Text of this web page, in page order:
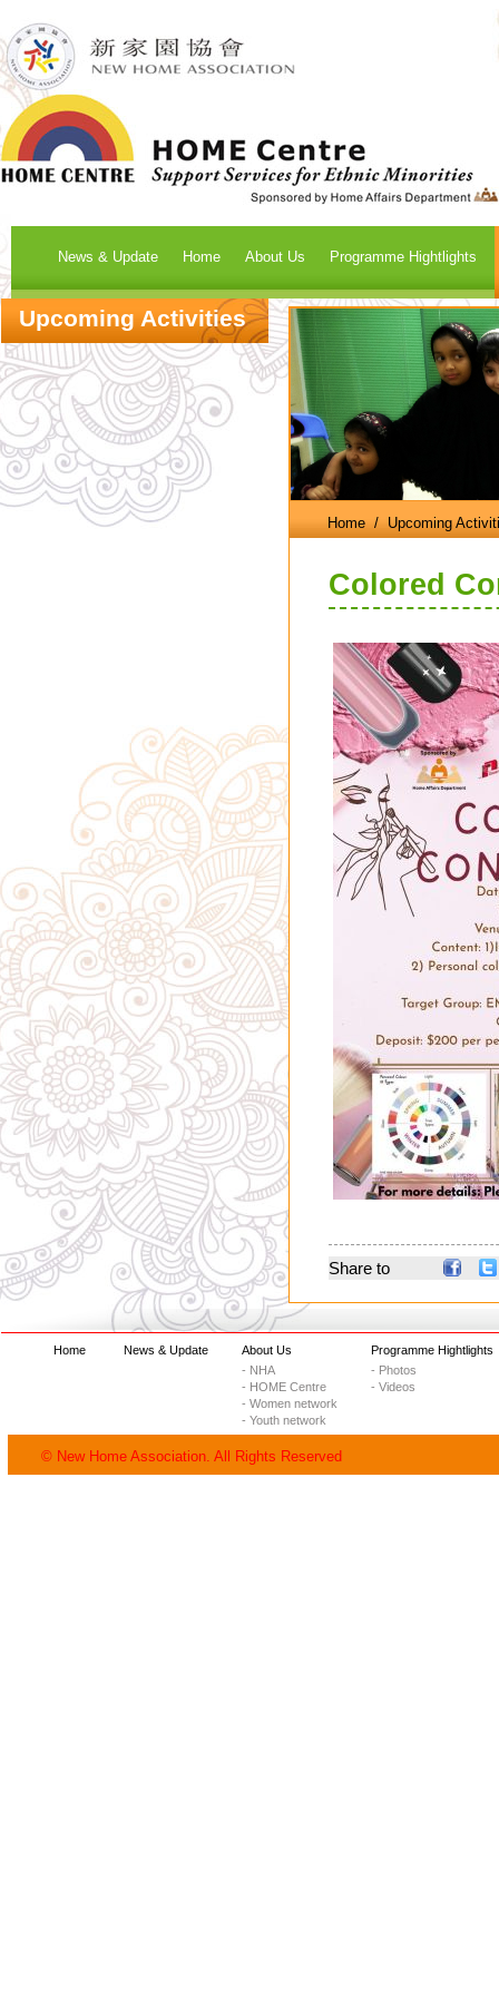
News & Update Home About Us Programme Hightlights
Upcoming Activities
Home / Upcoming
Colored
Share to
Home News & Update
About Us
- NHA
- HOME Centre
- Women network
- Youth network
Programme Hightlights
- Photos
- Videos
© New Home Association. All Rights Reserved